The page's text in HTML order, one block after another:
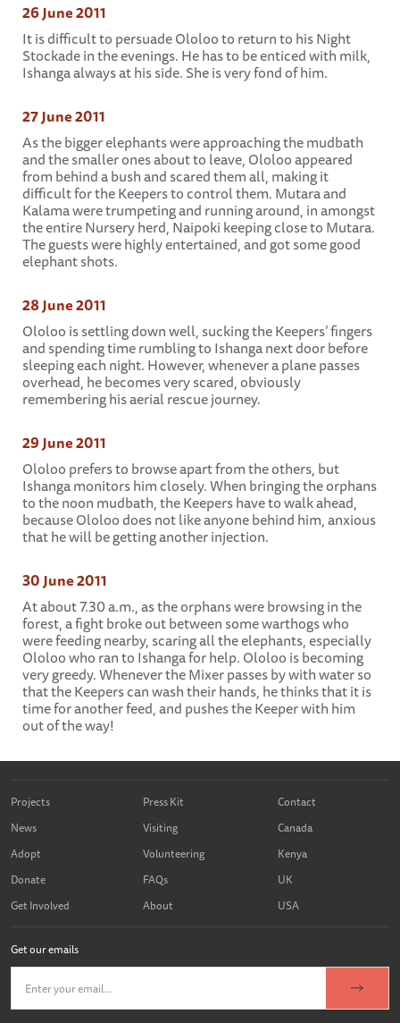
26 June 2011
It is difficult to persuade Ololoo to return to his Night
Stockade in the evenings. He has to be enticed with milk,
Ishanga always at his side. She is very fond of him.
27 June 2011
As the bigger elephants were approaching the mudbath
and the smaller ones about to leave, Ololoo appeared
from behind a bush and scared them all, making it
difficult for the Keepers to control them. Mutara and
Kalama were trumpeting and running around, in amongst
the entire Nursery herd, Naipoki keeping close to Mutara.
The guests were highly entertained, and got some good
elephant shots.
28 June 2011
Ololoo is settling down well, sucking the Keepers’ fingers
and spending time rumbling to Ishanga next door before
sleeping each night. However, whenever a plane passes
overhead, he becomes very scared, obviously
remembering his aerial rescue journey.
29 June 2011
Ololoo prefers to browse apart from the others, but
Ishanga monitors him closely. When bringing the orphans
to the noon mudbath, the Keepers have to walk ahead,
because Ololoo does not like anyone behind him, anxious
that he will be getting another injection.
30 June 2011
At about 7.30 a.m., as the orphans were browsing in the
forest, a fight broke out between some warthogs who
were feeding nearby, scaring all the elephants, especially
Ololoo who ran to Ishanga for help. Ololoo is becoming
very greedy. Whenever the Mixer passes by with water so
that the Keepers can wash their hands, he thinks that it is
time for another feed, and pushes the Keeper with him
out of the way!
Projects
News
Adopt
Donate
Get Involved
Press Kit
Visiting
Volunteering
FAQs
About
Contact
Canada
Kenya
UK
USA
Get our emails